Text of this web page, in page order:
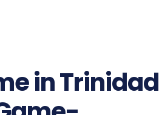
in Trinidad